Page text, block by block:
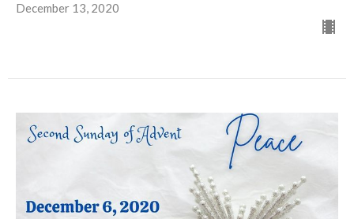
December 13, 2020